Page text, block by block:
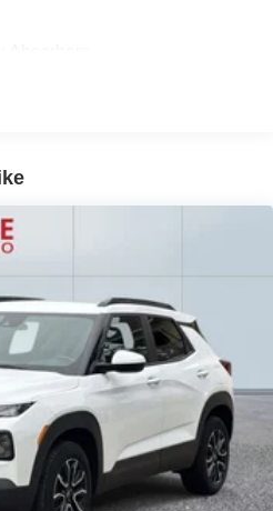
drive today.
Bars
Exhaust w/Chrome
Coil Springs
w/Coil Springs
Brakes w/4-Wheel ABS,
Assist, Hill Descent Control,
Parking Brake
Slip Differential
Battery